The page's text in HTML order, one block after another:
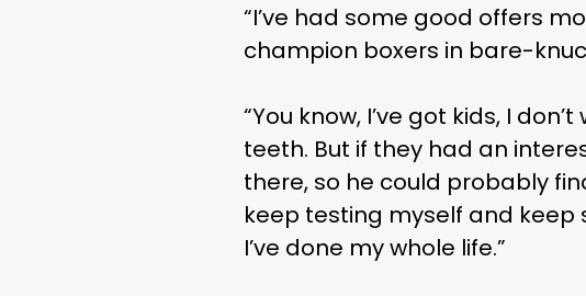
“I’ve had some good offers
champion boxers in bare-
“You know, I’ve got kids, I
teeth. But if they had an
there, so he could probably
keep testing myself and keep
I’ve done my whole life.”